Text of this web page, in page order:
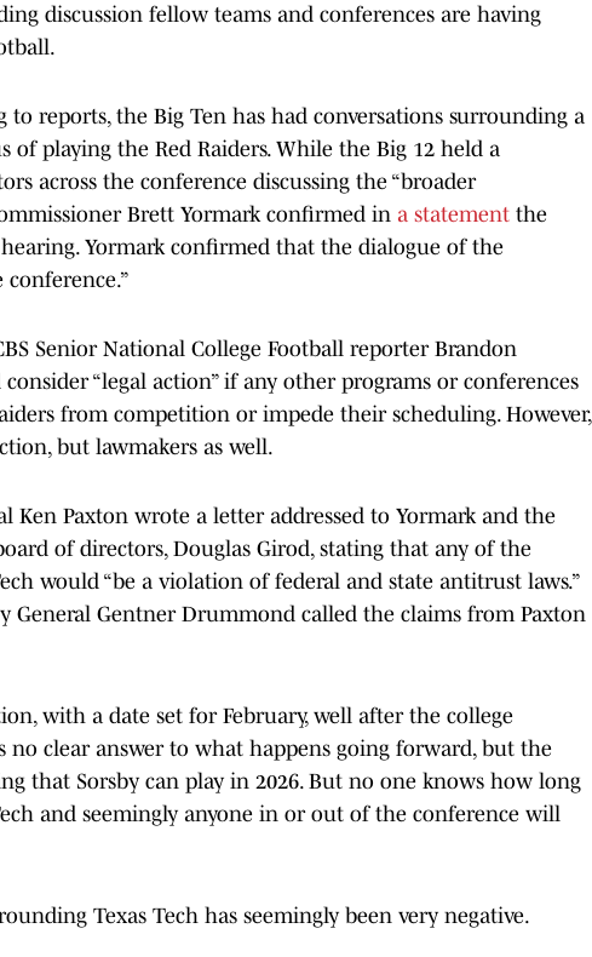
discussion fellow teams and conferences are having
reports, the Big Ten has had conversations surrounding a
playing the Red Raiders. While the Big 12 held a
across the conference discussing the “broader
Brett Yormark confirmed in a statement the
Yormark confirmed that the dialogue of the
Senior National College Football reporter Brandon
“legal action” if any other programs or conferences
from competition or impede their scheduling. However,
but lawmakers as well.
Ken Paxton wrote a letter addressed to Yormark and the
of directors, Douglas Girod, stating that any of the
would “be a violation of federal and state antitrust laws.”
General Gentner Drummond called the claims from Paxton
with a date set for February, well after the college
no clear answer to what happens going forward, but the
that Sorsby can play in 2026. But no one knows how long
and seemingly anyone in or out of the conference will
Texas Tech has seemingly been very negative.